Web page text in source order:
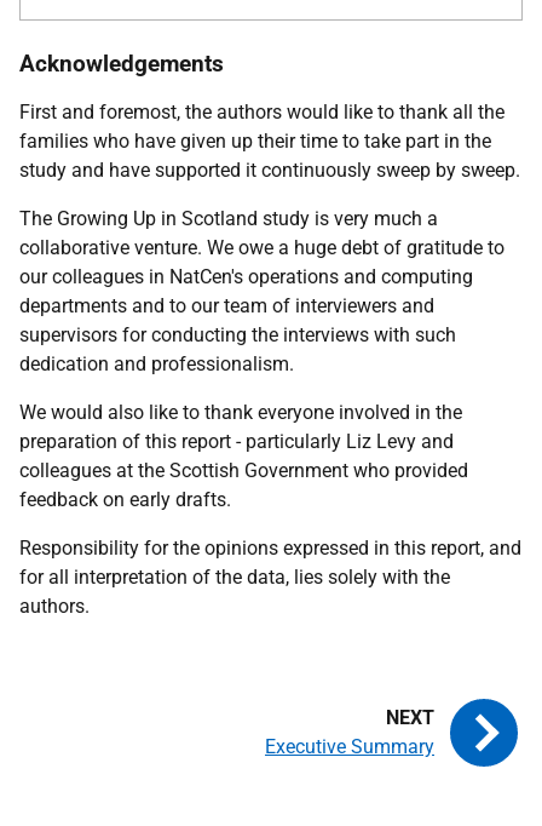
Acknowledgements
First and foremost, the authors would like to thank all the
families who have given up their time to take part in the
study and have supported it continuously sweep by sweep.
The Growing Up in Scotland study is very much a
collaborative venture. We owe a huge debt of gratitude to
our colleagues in NatCen's operations and computing
departments and to our team of interviewers and
supervisors for conducting the interviews with such
dedication and professionalism.
We would also like to thank everyone involved in the
preparation of this report - particularly Liz Levy and
colleagues at the Scottish Government who provided
feedback on early drafts.
Responsibility for the opinions expressed in this report, and
for all interpretation of the data, lies solely with the
authors.
Executive Summary